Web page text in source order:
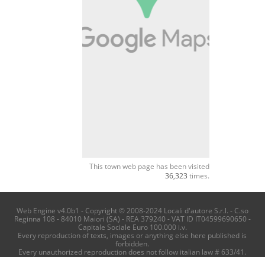
This town web page has been visited
36,323 times.
Web Engine v4.0b1 - Copyright © 2008-2024 Locali d'autore S.r.l. - C.so
Reginna 108 - 84010 Maiori (SA) - REA 379240 - VAT ID IT04599690650 -
Capitale Sociale Euro 100.000 i.v.
Every reproduction of texts, images or anything else here published is
forbidden.
Every unauthorized reproduction does not follow italian law # 633/41.